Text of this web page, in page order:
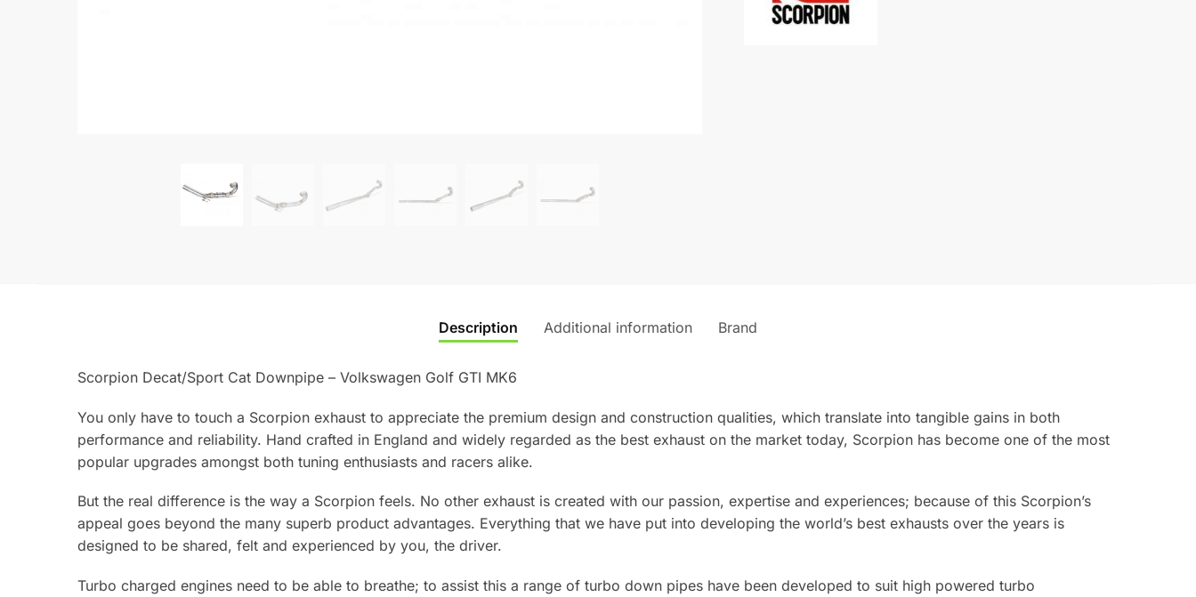
MK6
quantity
Description Additional information Brand
Scorpion Decat/Sport Cat Downpipe – Volkswagen Golf GTI MK6
You only have to touch a Scorpion exhaust to appreciate the premium design and construction qualities, which translate into tangible gains in both
performance and reliability. Hand crafted in England and widely regarded as the best exhaust on the market today, Scorpion has become one of the most
popular upgrades amongst both tuning enthusiasts and racers alike.
But the real difference is the way a Scorpion feels. No other exhaust is created with our passion, expertise and experiences; because of this Scorpion’s
appeal goes beyond the many superb product advantages. Everything that we have put into developing the world’s best exhausts over the years is
designed to be shared, felt and experienced by you, the driver.
Turbo charged engines need to be able to breathe; to assist this a range of turbo down pipes have been developed to suit high powered turbo